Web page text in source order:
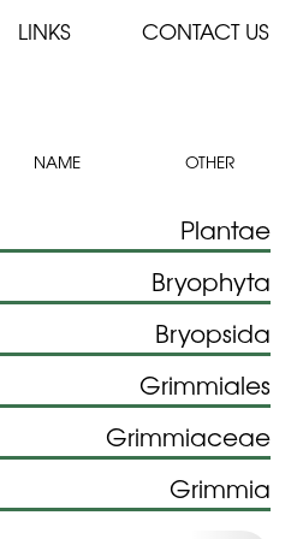
LINKS CONTACT US
NAME OTHER
Plantae
Bryophyta
Bryopsida
Grimmiales
Grimmiaceae
Grimmia